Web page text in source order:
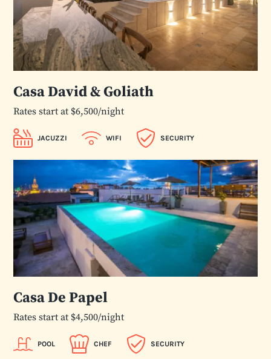
Casa David & Goliath
Rates start at $6,500/night
JACUZZI WIFI SECURITY
Casa De Papel
Rates start at $4,500/night
POOL CHEF SECURITY